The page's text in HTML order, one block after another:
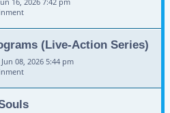
(Live-Action Series)
08, 2026 5:44 pm